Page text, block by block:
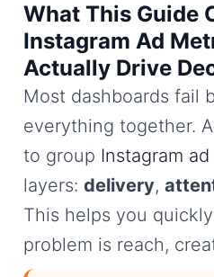
What This Guide
Instagram Ad
Actually Drive
Most dashboards fail
everything together.
to group Instagram
layers: delivery,
This helps you
problem is reach,